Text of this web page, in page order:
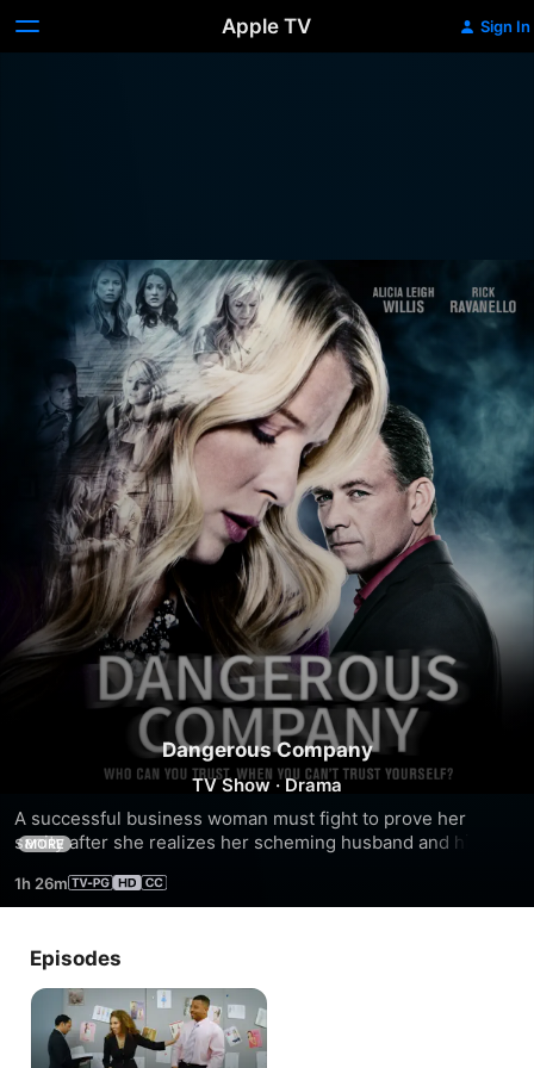
Apple TV Sign In
Dangerous Company
TV Show ·Drama
A successful business woman must fight to prove her
sanity after she realizes her scheming husband and his
mind.
MORE
1h 26m
Episodes